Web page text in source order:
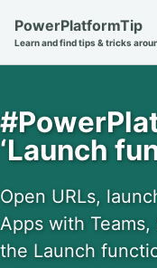
PowerPlatformTip
Learn and find tips & tricks
‘Launch
Open URLs,
Apps with
the Launch